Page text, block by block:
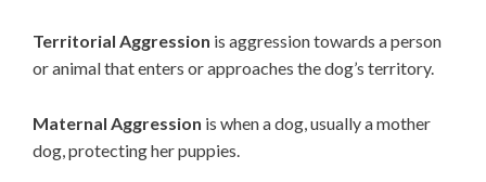
Territorial Aggression is aggression towards a person
or animal that enters or approaches the dog’s territory.
Maternal Aggression is when a dog, usually a mother
dog, protecting her puppies.